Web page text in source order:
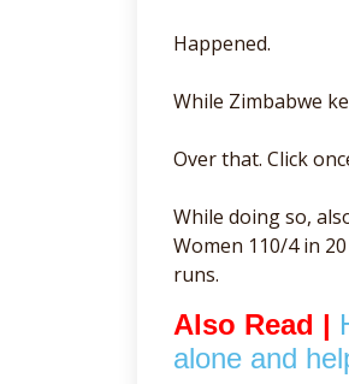
Happened.
While Zimbabwe
Over that. Click
While doing so,
Women 110/4 in
runs.
Also Read |
alone and